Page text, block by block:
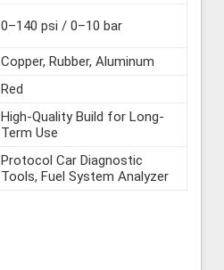
0–140 psi / 0–10 bar
Copper, Rubber, Aluminum
Red
High-Quality Build for Long-
Term Use
Protocol Car Diagnostic
Tools, Fuel System Analyzer